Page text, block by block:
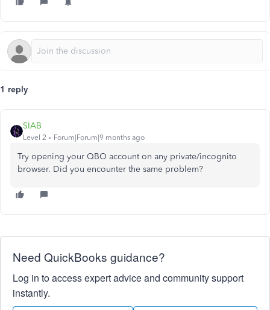
1 reply
SIAB
Level 2 Forum|Forum|9 months ago
Try opening your QBO account on any private/incognito
browser. Did you encounter the same problem?
Need QuickBooks guidance?
Log in to access expert advice and community support
instantly.